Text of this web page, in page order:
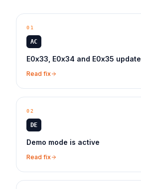
01
AC
E0x33, E0x34 and E0x35 update
Read fix
02
DE
Demo mode is active
Read fix